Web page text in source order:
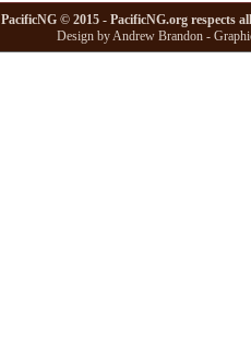
PacificNG © 2015 - PacificNG.org respects
Design by Andrew Brandon -